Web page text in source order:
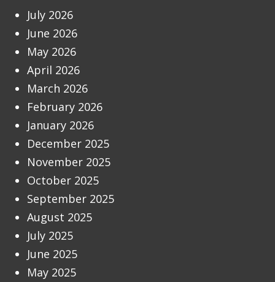
July 2026
June 2026
May 2026
April 2026
March 2026
February 2026
January 2026
December 2025
November 2025
October 2025
September 2025
August 2025
July 2025
June 2025
May 2025